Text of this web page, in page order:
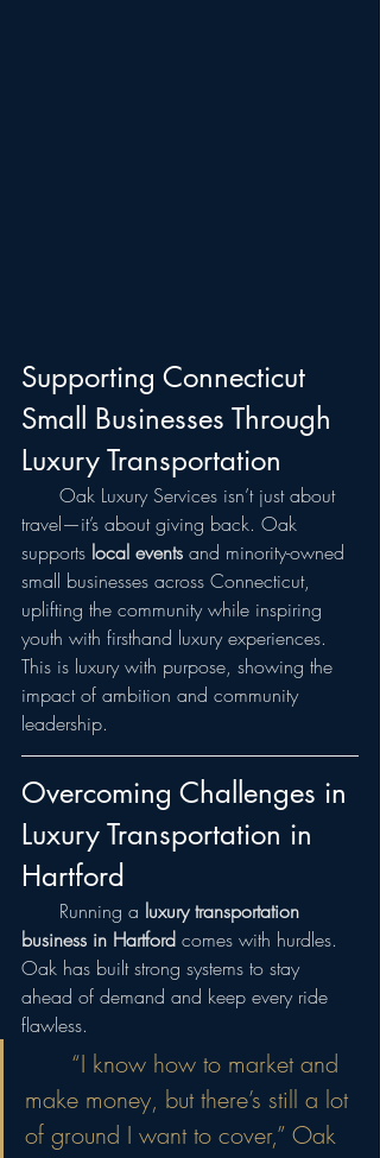
Supporting Connecticut
Small Businesses Through
Luxury Transportation
Oak Luxury Services isn’t just about
travel—it’s about giving back. Oak
supports local events and minority-owned
small businesses across Connecticut,
uplifting the community while inspiring
youth with firsthand luxury experiences.
This is luxury with purpose, showing the
impact of ambition and community
leadership.
Overcoming Challenges in
Luxury Transportation in
Hartford
Running a luxury transportation
business in Hartford comes with hurdles.
Oak has built strong systems to stay
ahead of demand and keep every ride
flawless.
“I know how to market and
make money, but there’s still a lot
of ground I want to cover,” Oak